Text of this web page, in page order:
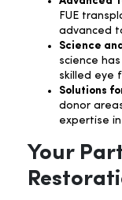
FUE
advanced
Science
science
skilled eye
Solutions
donor
expertise
Your